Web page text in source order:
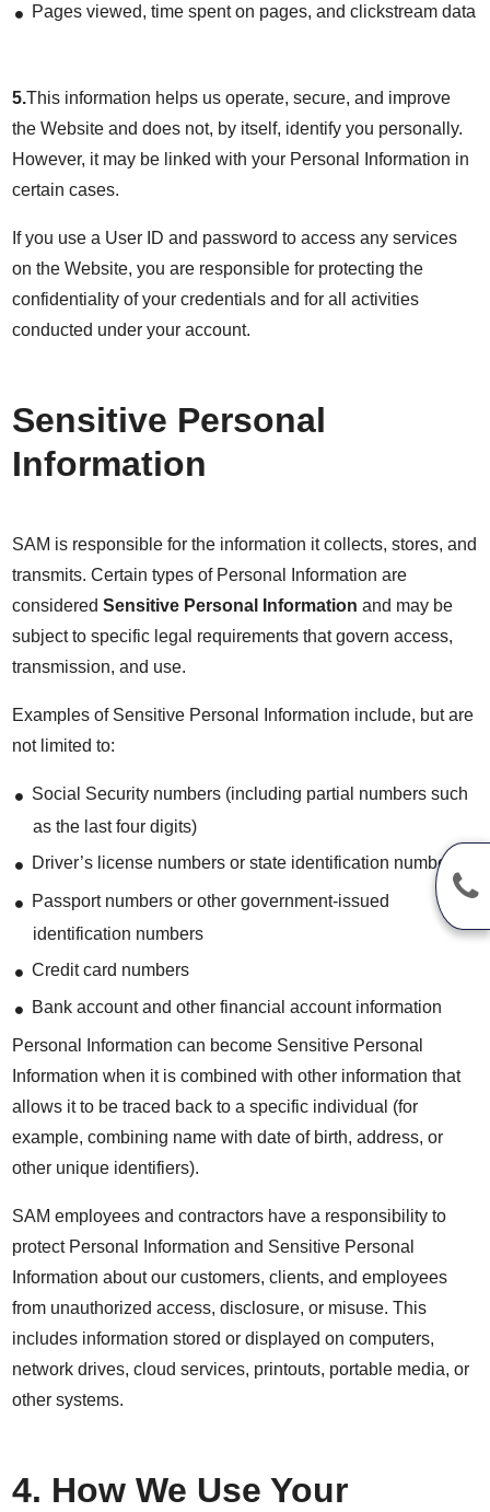
Pages viewed, time spent on pages, and clickstream data
5.This information helps us operate, secure, and improve
the Website and does not, by itself, identify you personally.
However, it may be linked with your Personal Information in
certain cases.
If you use a User ID and password to access any services
on the Website, you are responsible for protecting the
confidentiality of your credentials and for all activities
conducted under your account.
Sensitive Personal
Information
SAM is responsible for the information it collects, stores, and
transmits. Certain types of Personal Information are
consideredSensitive Personal Information and may be
subject to specific legal requirements that govern access,
transmission, and use.
Examples of Sensitive Personal Information include, but are
not limited to:
Social Security numbers (including partial numbers such
as the last four digits)
Driver’s license numbers or state identification numbers
Passport numbers or other government-issued
identification numbers
Credit card numbers
Bank account and other financial account information
Personal Information can become Sensitive Personal
Information when it is combined with other information that
allows it to be traced back to a specific individual (for
example, combining name with date of birth, address, or
other unique identifiers).
SAM employees and contractors have a responsibility to
protect Personal Information and Sensitive Personal
Information about our customers, clients, and employees
from unauthorized access, disclosure, or misuse. This
includes information stored or displayed on computers,
network drives, cloud services, printouts, portable media, or
other systems.
4. How We Use Your